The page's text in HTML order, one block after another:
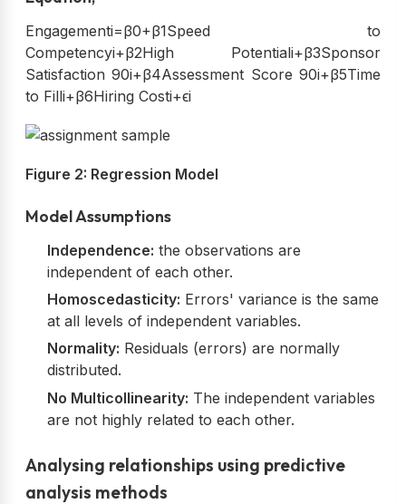
Engagementi=β0+β1Speed to
Competencyi+β2High Potentiali+β3Sponsor
Satisfaction 90i+β4Assessment Score 90i+β5Time
to Filli+β6Hiring Costi+ϵi
Figure 2: Regression Model
Model Assumptions
Independence: the observations are
independent of each other.
Homoscedasticity: Errors' variance is the same
at all levels of independent variables.
Normality: Residuals (errors) are normally
distributed.
No Multicollinearity: The independent variables
are not highly related to each other.
Analysing relationships using predictive
analysis methods